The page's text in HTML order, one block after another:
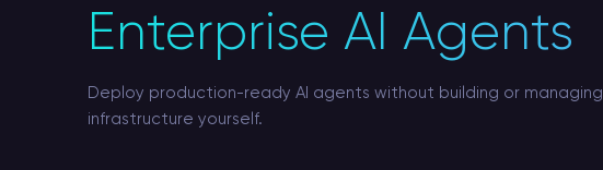
Enterprise AI Agents
Deploy production-ready AI agents without building or managing
infrastructure yourself.